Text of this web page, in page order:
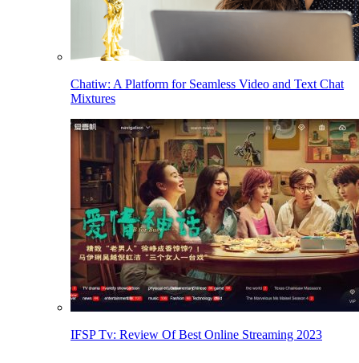
Chatiw: A Platform for Seamless Video and Text Chat
Mixtures
IFSP Tv: Review Of Best Online Streaming 2023